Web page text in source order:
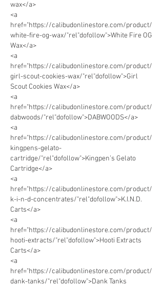
wax</a>
<a
href="https://calibudonlinestore.com/product/
white-fire-og-wax/"rel"dofollow">White Fire OG
Wax</a>
<a
href="https://calibudonlinestore.com/product/
girl-scout-cookies-wax/"rel"dofollow">Girl
Scout Cookies Wax</a>
<a
href="https://calibudonlinestore.com/product/
dabwoods/"rel"dofollow">DABWOODS</a>
<a
href="https://calibudonlinestore.com/product/
kingpens-gelato-
cartridge/"rel"dofollow">Kingpen’s Gelato
Cartridge</a>
<a
href="https://calibudonlinestore.com/product/
k-i-n-d-concentrates/"rel"dofollow">K.I.N.D.
Carts</a>
<a
href="https://calibudonlinestore.com/product/
hooti-extracts/"rel"dofollow">Hooti Extracts
Carts</a>
<a
href="https://calibudonlinestore.com/product/
dank-tanks/"rel"dofollow">Dank Tanks